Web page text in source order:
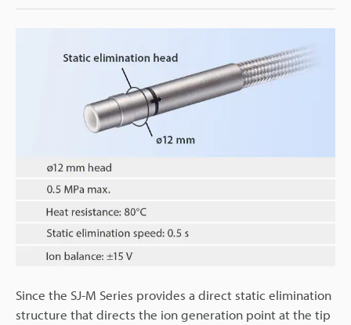
Since the SJ-M Series provides a direct static elimination
structure that directs the ion generation point at the tip